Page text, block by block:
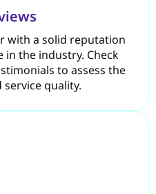
with a solid reputation
in the industry. Check
to assess the
quality.